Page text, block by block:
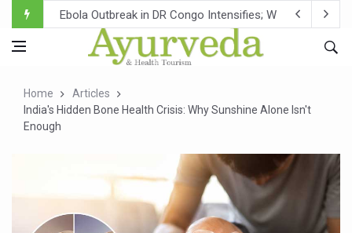
Ebola Outbreak in DR Congo Intensifies; WHO Warns of
Ayush Ministry, IndiaAI Partner to Boost AI Use in
Over One-Fifth of Indian Teenagers Face Moderate to
Andhra Reports 10 New Covid Cases; State Count 49
Ayush Ministry proposes traditional medicine services
'Prakriti Café Launched at Ayush Bhawan to Promote
Government Upgrades 12,500 Ayush Centres; ₹1,800
Home
Articles
India's Hidden Bone Health Crisis: Why Sunshine Alone Isn't
Enough